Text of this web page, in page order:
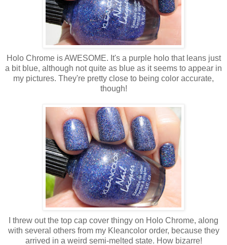
Holo Chrome is AWESOME. It's a purple holo that leans just
a bit blue, although not quite as blue as it seems to appear in
my pictures. They're pretty close to being color accurate,
though!
I threw out the top cap cover thingy on Holo Chrome, along
with several others from my Kleancolor order, because they
arrived in a weird semi-melted state. How bizarre!